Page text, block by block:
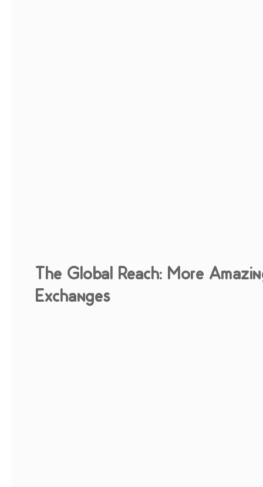
The Global Reach: More
Exchanges